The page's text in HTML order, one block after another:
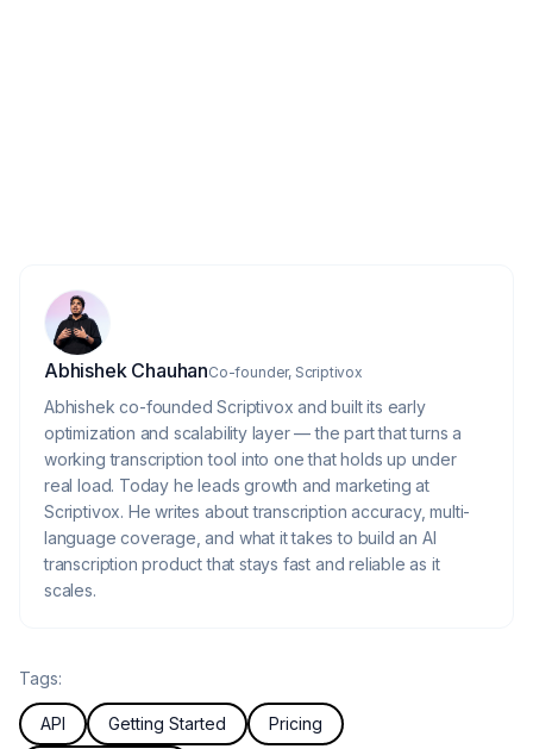
About the author
Abhishek ChauhanCo-founder, Scriptivox
Abhishek co-founded Scriptivox and built its early
optimization and scalability layer — the part that turns a
working transcription tool into one that holds up under
real load. Today he leads growth and marketing at
Scriptivox. He writes about transcription accuracy, multi-
language coverage, and what it takes to build an AI
transcription product that stays fast and reliable as it
scales.
Tags:
API Getting Started Pricing